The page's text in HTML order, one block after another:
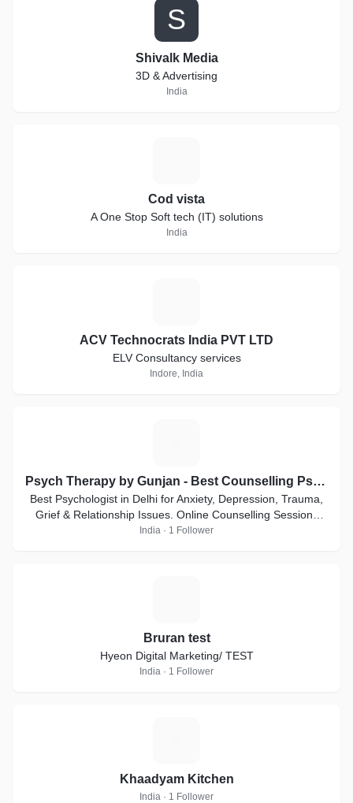
S
Shivalk Media
3D & Advertising
India
Cod vista
A One Stop Soft tech (IT) solutions
India
ACV Technocrats India PVT LTD
ELV Consultancy services
Indore, India
Psych Therapy by Gunjan - Best Counselling Psychologist
Best Psychologist in Delhi for Anxiety, Depression, Trauma,
Grief & Relationship Issues. Online Counselling Sessions
Available
India · 1 Follower
Bruran test
Hyeon Digital Marketing/ TEST
India · 1 Follower
Khaadyam Kitchen
India · 1 Follower